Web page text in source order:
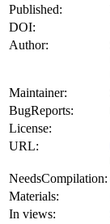
Published:
DOI:
Author:
Maintainer:
BugReports:
License:
URL:
NeedsCompilation:
Materials:
In views: